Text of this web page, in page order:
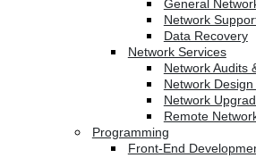
General
Network
Data Recovery
Network Services
Network Audits
Network
Network
Remote
Programming
Front-End